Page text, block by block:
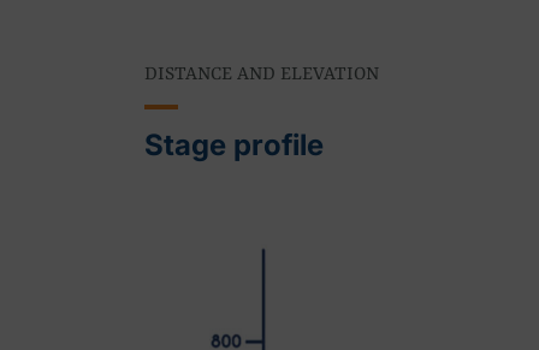
DISTANCE AND ELEVATION
Stage profile